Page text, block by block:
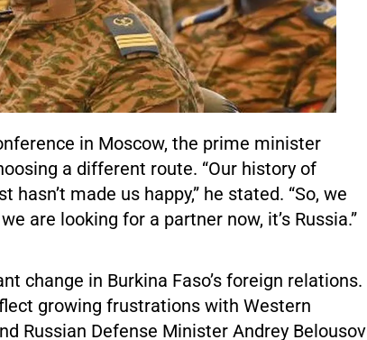
in Moscow, the prime minister
a different route. “Our history of
made us happy,” he stated. “So, we
are looking for a partner now, it’s Russia.”
change in Burkina Faso’s foreign relations.
growing frustrations with Western
Russian Defense Minister Andrey Belousov